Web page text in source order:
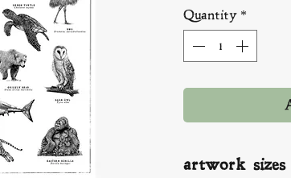
Quantity *
artwork sizes